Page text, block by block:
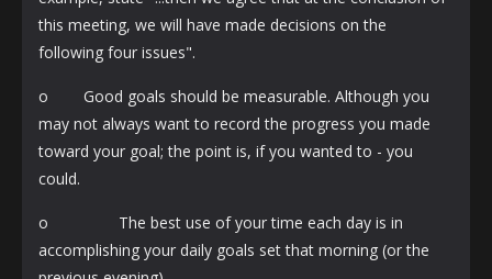
this meeting, we will have made decisions on the
following four issues".
o Good goals should be measurable. Although you
may not always want to record the progress you made
toward your goal; the point is, if you wanted to - you
could.
o The best use of your time each day is in
accomplishing your daily goals set that morning (or the